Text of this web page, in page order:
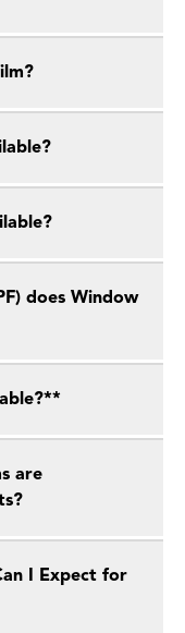
does Window
are
I Expect for